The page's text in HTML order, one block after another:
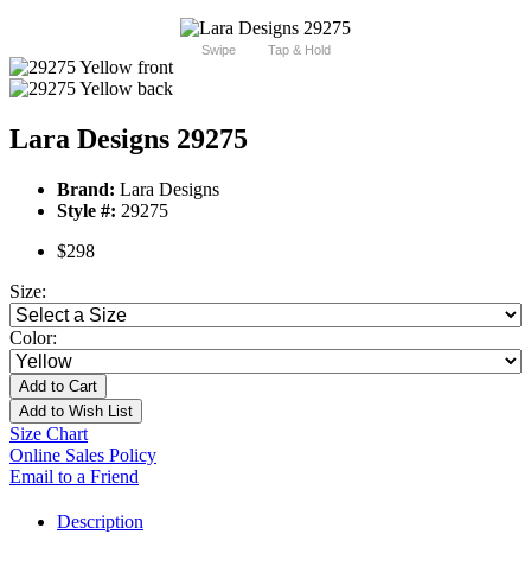
Swipe Tap & Hold
Lara Designs 29275
Brand: Lara Designs
Style #: 29275
$298
Size:
Color:
Add to Cart
Add to Wish List
Size Chart
Online Sales Policy
Email to a Friend
Description